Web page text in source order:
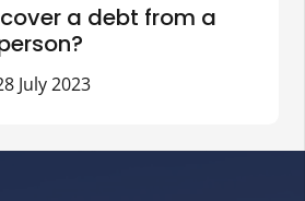
a debt from a
July 2023